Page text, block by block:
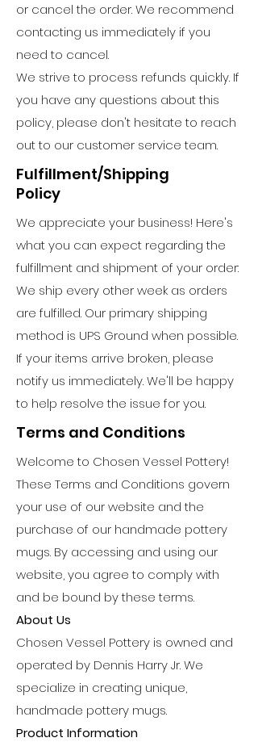
or cancel the order. We recommend
contacting us immediately if you
need to cancel.
We strive to process refunds quickly. If
you have any questions about this
policy, please don't hesitate to reach
out to our customer service team.
Fulfillment/Shipping
Policy
We appreciate your business! Here's
what you can expect regarding the
fulfillment and shipment of your order:
We ship every other week as orders
are fulfilled. Our primary shipping
method is UPS Ground when possible.
If your items arrive broken, please
notify us immediately. We'll be happy
to help resolve the issue for you.
Terms and Conditions
Welcome to Chosen Vessel Pottery!
These Terms and Conditions govern
your use of our website and the
purchase of our handmade pottery
mugs. By accessing and using our
website, you agree to comply with
and be bound by these terms.
About Us
Chosen Vessel Pottery is owned and
operated by Dennis Harry Jr. We
specialize in creating unique,
handmade pottery mugs.
Product Information